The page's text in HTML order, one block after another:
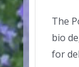
The
bio
for